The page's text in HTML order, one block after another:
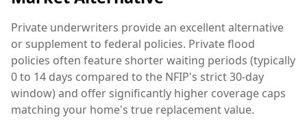
Private underwriters provide an excellent alternative
or supplement to federal policies. Private flood
policies often feature shorter waiting periods (typically
0 to 14 days compared to the NFIP's strict 30-day
window) and offer significantly higher coverage caps
matching your home's true replacement value.